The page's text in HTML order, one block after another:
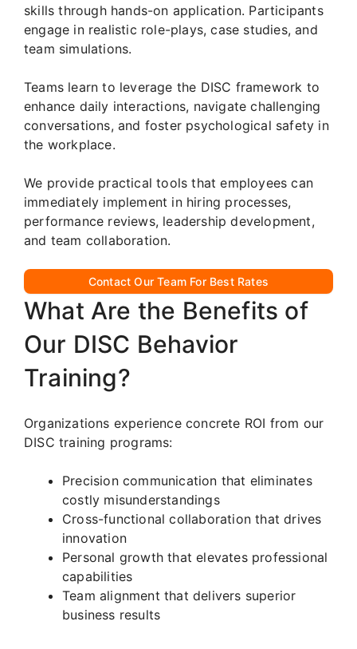
skills through hands-on application. Participants
engage in realistic role-plays, case studies, and
team simulations.
Teams learn to leverage the DISC framework to
enhance daily interactions, navigate challenging
conversations, and foster psychological safety in
the workplace.
We provide practical tools that employees can
immediately implement in hiring processes,
performance reviews, leadership development,
and team collaboration.
Contact Our Team For Best Rates
What Are the Benefits of
Our DISC Behavior
Training?
Organizations experience concrete ROI from our
DISC training programs:
Precision communication that eliminates
costly misunderstandings
Cross-functional collaboration that drives
innovation
Personal growth that elevates professional
capabilities
Team alignment that delivers superior
business results